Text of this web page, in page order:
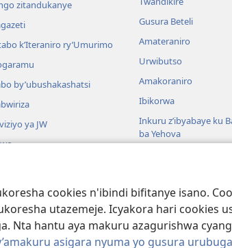
cookies n'ibindi bifitanye isano.
utazemeje. Icyakora hari cookies
Nta hantu aya makuru azagurishwa
asigara nyuma yo gusura
zitandukanye
k’Iteraniro ry’Umurimo
by’ubushakashatsi
ya JW
zo gusoma Bibiliya
Gusura Beteli
Amateraniro
Urwibutso
Amakoraniro
Ibikorwa
Inkuru z’ibyabaye ku
ba Yehova